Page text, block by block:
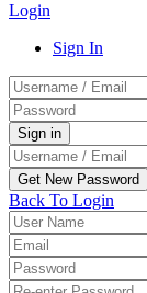
Login
Sign In
Back To Login